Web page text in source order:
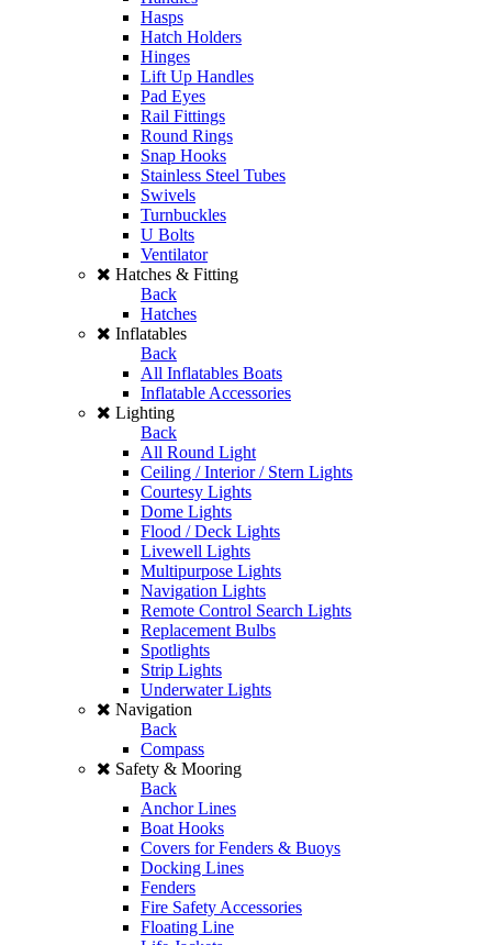
Hasps
Hatch Holders
Hinges
Lift Up Handles
Pad Eyes
Rail Fittings
Round Rings
Snap Hooks
Stainless Steel Tubes
Swivels
Turnbuckles
U Bolts
Ventilator
Hatches & Fitting
Back
Hatches
Inflatables
Back
All Inflatables Boats
Inflatable Accessories
Lighting
Back
All Round Light
Ceiling / Interior / Stern Lights
Courtesy Lights
Dome Lights
Flood / Deck Lights
Livewell Lights
Multipurpose Lights
Navigation Lights
Remote Control Search Lights
Replacement Bulbs
Spotlights
Strip Lights
Underwater Lights
Navigation
Back
Compass
Safety & Mooring
Back
Anchor Lines
Boat Hooks
Covers for Fenders & Buoys
Docking Lines
Fenders
Fire Safety Accessories
Floating Line